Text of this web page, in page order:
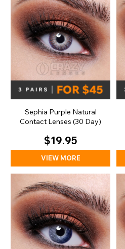
Sephia Purple Natural
Contact Lenses (30 Day)
$19.95
VIEW MORE